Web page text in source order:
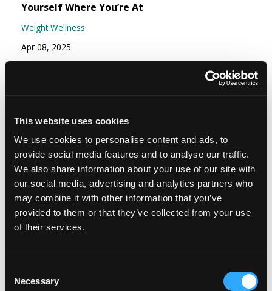
This website uses cookies
We use cookies to personalise content and ads, to
provide social media features and to analyse our traffic.
We also share information about your use of our site with
our social media, advertising and analytics partners who
may combine it with other information that you’ve
provided to them or that they’ve collected from your use
of their services.
Selection
Necessary
Yourself Where You’re At
Weight Wellness
Apr 08, 2025
Episode #166 - Stress Part 2: Your Stress
Nov 15, 2024